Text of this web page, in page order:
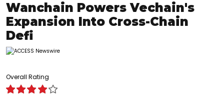
Wanchain Powers Vechain's
Expansion Into Cross-Chain
Defi
Overall Rating